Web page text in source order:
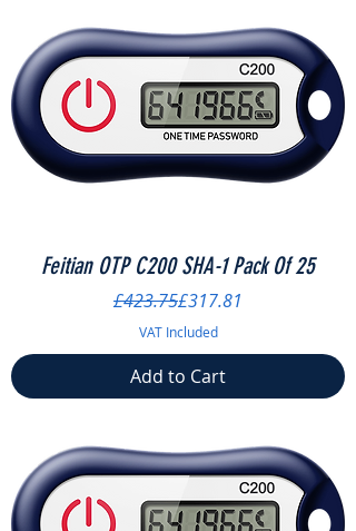
Feitian OTP C200 SHA-1 Pack Of 25
Regular Price
£423.75Sale Price
£317.81
VAT Included
Add to Cart